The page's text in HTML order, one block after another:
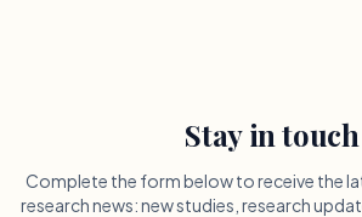
Stay in touch
Complete the form below to receive the
research news: new studies, research